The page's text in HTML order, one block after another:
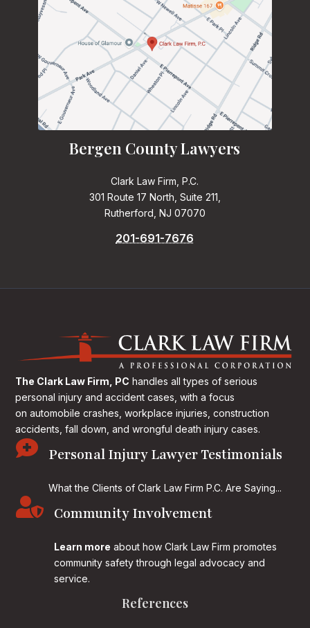
Bergen County Lawyers
Clark Law Firm, P.C.
301 Route 17 North, Suite 211,
Rutherford, NJ 07070
201-691-7676
The Clark Law Firm, PC handles all types of serious
personal injury and accident cases, with a focus
on automobile crashes, workplace injuries, construction
accidents, fall down, and wrongful death injury cases.
 Personal Injury Lawyer Testimonials
What the Clients of Clark Law Firm P.C. Are Saying...
 Community Involvement
Learn more about how Clark Law Firm promotes
community safety through legal advocacy and
service.
References